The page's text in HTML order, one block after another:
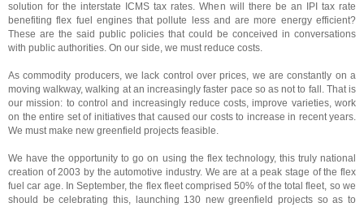
solution for the interstate ICMS tax rates. When will there be an IPI tax rate
benefiting flex fuel engines that pollute less and are more energy efficient?
These are the said public policies that could be conceived in conversations
with public authorities. On our side, we must reduce costs.
As commodity producers, we lack control over prices, we are constantly on a
moving walkway, walking at an increasingly faster pace so as not to fall. That is
our mission: to control and increasingly reduce costs, improve varieties, work
on the entire set of initiatives that caused our costs to increase in recent years.
We must make new greenfield projects feasible.
We have the opportunity to go on using the flex technology, this truly national
creation of 2003 by the automotive industry. We are at a peak stage of the flex
fuel car age. In September, the flex fleet comprised 50% of the total fleet, so we
should be celebrating this, launching 130 new greenfield projects so as to